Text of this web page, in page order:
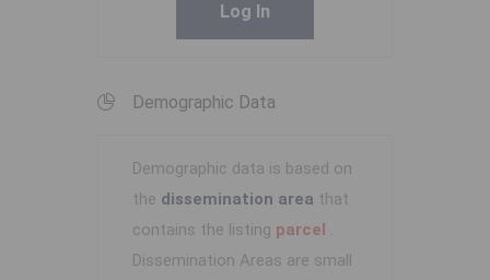
Log In
Demographic Data
Demographic data is based on
the dissemination area that
contains the listing parcel .
Dissemination Areas are small